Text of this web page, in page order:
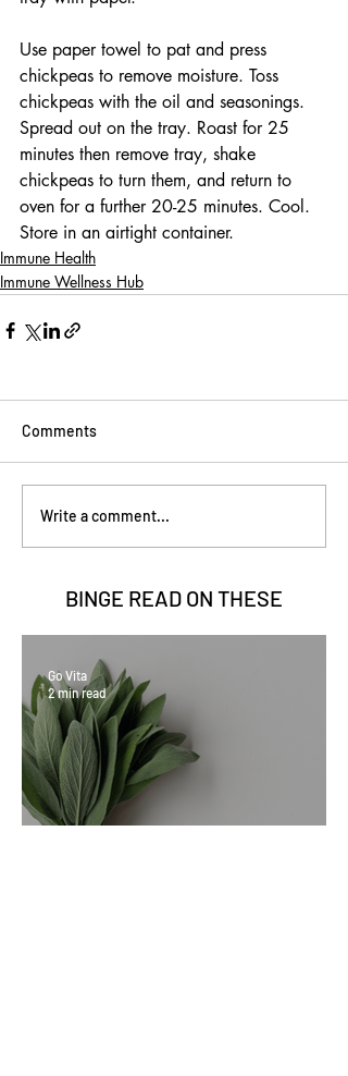
Use paper towel to pat and press
chickpeas to remove moisture. Toss
chickpeas with the oil and seasonings.
Spread out on the tray. Roast for 25
minutes then remove tray, shake
chickpeas to turn them, and return to
oven for a further 20-25 minutes. Cool.
Store in an airtight container.
Immune Health
Immune Wellness Hub
Comments
Write a comment...
BINGE READ ON THESE
Go Vita
2 min read